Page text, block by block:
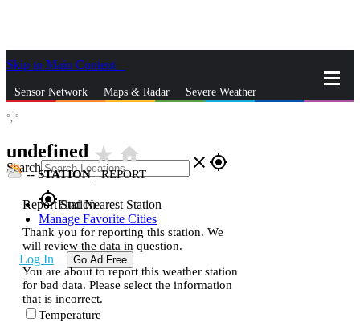
Skip to Main Content
Sensor Network Maps & Radar Severe Weather
Search close gps_fixed
gps_fixedFind Nearest Station
Manage Favorite Cities
Log In Go Ad Free
°, °
undefined star_ratehome
--STATION | REPORT
Report Station
Thank you for reporting this station. We
will review the data in question.
You are about to report this weather station
for bad data. Please select the information
that is incorrect.
Temperature